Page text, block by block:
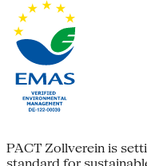
PACT Zollverein is